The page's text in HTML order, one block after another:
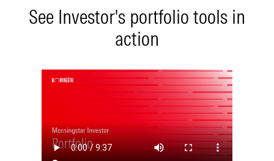
See Investor's portfolio tools in
action